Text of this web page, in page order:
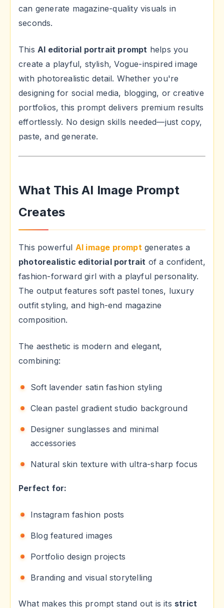
can generate magazine-quality visuals in
seconds.
This AI editorial portrait prompt helps you
create a playful, stylish, Vogue-inspired image
with photorealistic detail. Whether you're
designing for social media, blogging, or creative
portfolios, this prompt delivers premium results
effortlessly. No design skills needed—just copy,
paste, and generate.
What This AI Image Prompt
Creates
This powerful AI image promptgenerates a
photorealistic editorial portrait of a confident,
fashion-forward girl with a playful personality.
The output features soft pastel tones, luxury
outfit styling, and high-end magazine
composition.
The aesthetic is modern and elegant,
combining:
Soft lavender satin fashion styling
Clean pastel gradient studio background
Designer sunglasses and minimal
accessories
Natural skin texture with ultra-sharp focus
Perfect for:
Instagram fashion posts
Blog featured images
Portfolio design projects
Branding and visual storytelling
What makes this prompt stand out is its strict